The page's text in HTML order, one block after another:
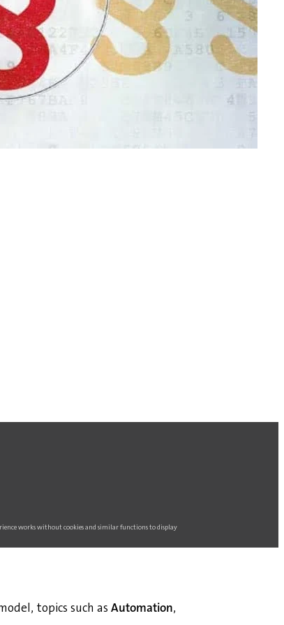
works without cookies and similar functions to display
topics such as Automation,